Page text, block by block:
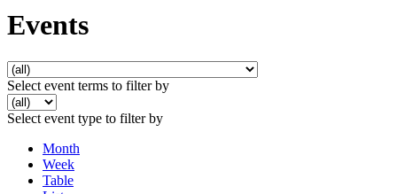
Events
Select event terms to filter by
Select event type to filter by
Month
Week
Table